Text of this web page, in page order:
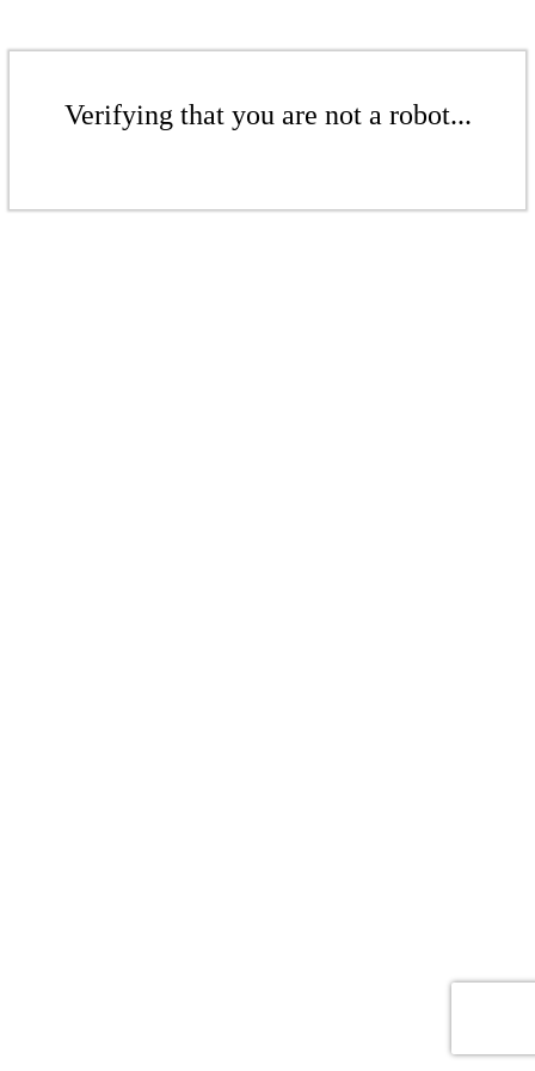
Verifying that you are not a robot...